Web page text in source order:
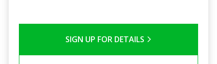
SIGN UP FOR DETAILS